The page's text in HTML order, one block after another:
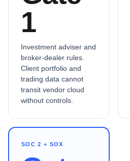
1
Investment adviser and
broker-dealer rules.
Client portfolio and
trading data cannot
transit vendor cloud
without controls.
SOC 2 + SOX